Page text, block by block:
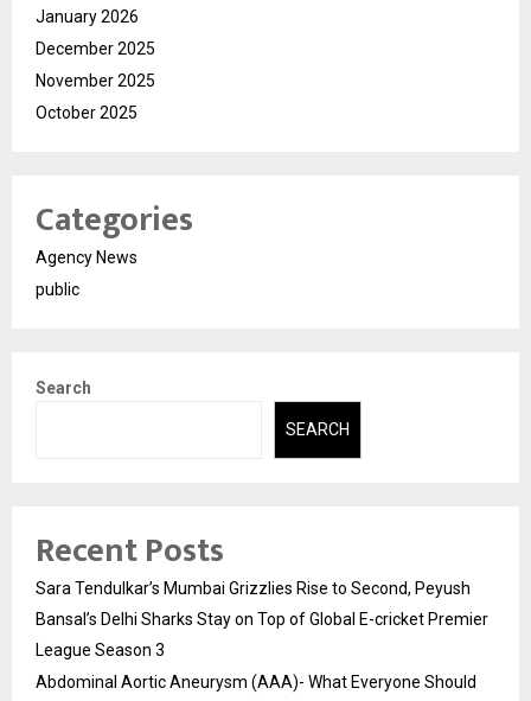
January 2026
December 2025
November 2025
October 2025
Categories
Agency News
public
Search
SEARCH
Recent Posts
Sara Tendulkar’s Mumbai Grizzlies Rise to Second, Peyush
Bansal’s Delhi Sharks Stay on Top of Global E-cricket Premier
League Season 3
Abdominal Aortic Aneurysm (AAA)- What Everyone Should